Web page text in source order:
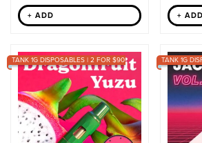
+ ADD + ADD
TANK 1G DISPOSABLES | 2 FOR $90 TANK 1G